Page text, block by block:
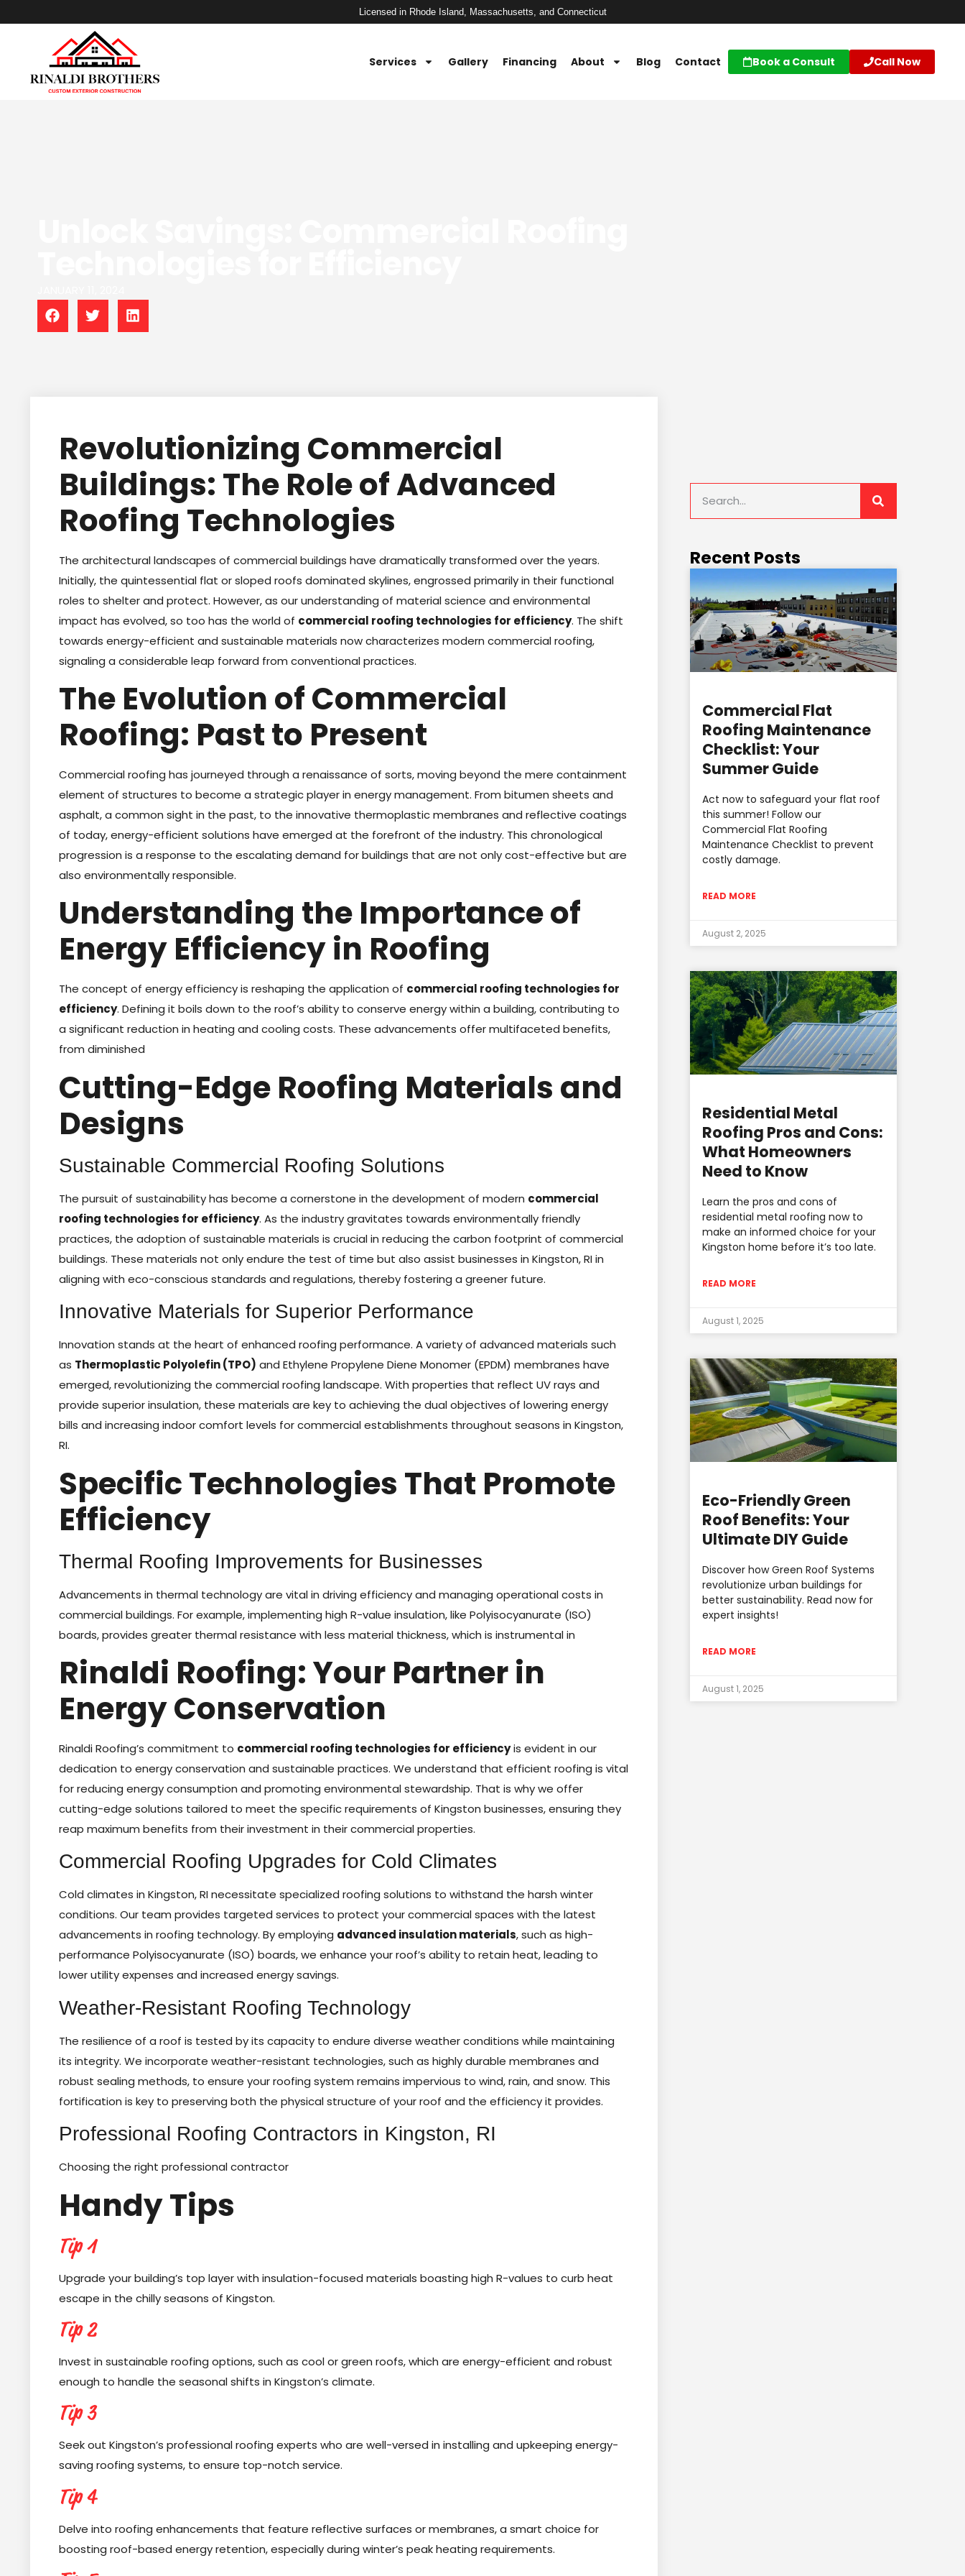
Licensed in Rhode Island, Massachusetts, and Connecticut
Services Gallery Financing About Blog Contact Book a Consult Call Now
Revolutionizing Commercial
Buildings: The Role of Advanced
Roofing Technologies
The architectural landscapes of commercial buildings have dramatically transformed over the years.
Initially, the quintessential flat or sloped roofs dominated skylines, engrossed primarily in their functional
roles to shelter and protect. However, as our understanding of material science and environmental
impact has evolved, so too has the world of commercial roofing technologies for efficiency. The shift
towards energy-efficient and sustainable materials now characterizes modern commercial roofing,
signaling a considerable leap forward from conventional practices.
The Evolution of Commercial
Roofing: Past to Present
Commercial roofing has journeyed through a renaissance of sorts, moving beyond the mere containment
element of structures to become a strategic player in energy management. From bitumen sheets and
asphalt, a common sight in the past, to the innovative thermoplastic membranes and reflective coatings
of today, energy-efficient solutions have emerged at the forefront of the industry. This chronological
progression is a response to the escalating demand for buildings that are not only cost-effective but are
also environmentally responsible.
Understanding the Importance of
Energy Efficiency in Roofing
The concept of energy efficiency is reshaping the application of commercial roofing technologies for
efficiency. Defining it boils down to the roof’s ability to conserve energy within a building, contributing to
a significant reduction in heating and cooling costs. These advancements offer multifaceted benefits,
from diminished
Cutting-Edge Roofing Materials and
Designs
Sustainable Commercial Roofing Solutions
The pursuit of sustainability has become a cornerstone in the development of modern commercial
roofing technologies for efficiency. As the industry gravitates towards environmentally friendly
practices, the adoption of sustainable materials is crucial in reducing the carbon footprint of commercial
buildings. These materials not only endure the test of time but also assist businesses in Kingston, RI in
aligning with eco-conscious standards and regulations, thereby fostering a greener future.
Innovative Materials for Superior Performance
Innovation stands at the heart of enhanced roofing performance. A variety of advanced materials such
as Thermoplastic Polyolefin (TPO) and Ethylene Propylene Diene Monomer (EPDM) membranes have
emerged, revolutionizing the commercial roofing landscape. With properties that reflect UV rays and
provide superior insulation, these materials are key to achieving the dual objectives of lowering energy
bills and increasing indoor comfort levels for commercial establishments throughout seasons in Kingston,
RI.
Specific Technologies That Promote
Efficiency
Thermal Roofing Improvements for Businesses
Advancements in thermal technology are vital in driving efficiency and managing operational costs in
commercial buildings. For example, implementing high R-value insulation, like Polyisocyanurate (ISO)
boards, provides greater thermal resistance with less material thickness, which is instrumental in
Rinaldi Roofing: Your Partner in
Energy Conservation
Rinaldi Roofing’s commitment to commercial roofing technologies for efficiencyis evident in our
dedication to energy conservation and sustainable practices. We understand that efficient roofing is vital
for reducing energy consumption and promoting environmental stewardship. That is why we offer
cutting-edge solutions tailored to meet the specific requirements of Kingston businesses, ensuring they
reap maximum benefits from their investment in their commercial properties.
Commercial Roofing Upgrades for Cold Climates
Cold climates in Kingston, RI necessitate specialized roofing solutions to withstand the harsh winter
conditions. Our team provides targeted services to protect your commercial spaces with the latest
advancements in roofing technology. By employing advanced insulation materials, such as high-
performance Polyisocyanurate (ISO) boards, we enhance your roof’s ability to retain heat, leading to
lower utility expenses and increased energy savings.
Weather-Resistant Roofing Technology
The resilience of a roof is tested by its capacity to endure diverse weather conditions while maintaining
its integrity. We incorporate weather-resistant technologies, such as highly durable membranes and
robust sealing methods, to ensure your roofing system remains impervious to wind, rain, and snow. This
fortification is key to preserving both the physical structure of your roof and the efficiency it provides.
Professional Roofing Contractors in Kingston, RI
Choosing the right professional contractor
Handy Tips
Tip 1
Upgrade your building’s top layer with insulation-focused materials boasting high R-values to curb heat
escape in the chilly seasons of Kingston.
Tip 2
Invest in sustainable roofing options, such as cool or green roofs, which are energy-efficient and robust
enough to handle the seasonal shifts in Kingston’s climate.
Tip 3
Seek out Kingston’s professional roofing experts who are well-versed in installing and upkeeping energy-
saving roofing systems, to ensure top-notch service.
Tip 4
Delve into roofing enhancements that feature reflective surfaces or membranes, a smart choice for
boosting roof-based energy retention, especially during winter’s peak heating requirements.
Recent Posts
Commercial Flat
Roofing Maintenance
Checklist: Your
Summer Guide
Act now to safeguard your flat roof
this summer! Follow our
Commercial Flat Roofing
Maintenance Checklist to prevent
costly damage.
READ MORE
August 2, 2025
Residential Metal
Roofing Pros and Cons:
What Homeowners
Need to Know
Learn the pros and cons of
residential metal roofing now to
make an informed choice for your
Kingston home before it’s too late.
READ MORE
August 1, 2025
Eco-Friendly Green
Roof Benefits: Your
Ultimate DIY Guide
Discover how Green Roof Systems
revolutionize urban buildings for
better sustainability. Read now for
expert insights!
READ MORE
August 1, 2025